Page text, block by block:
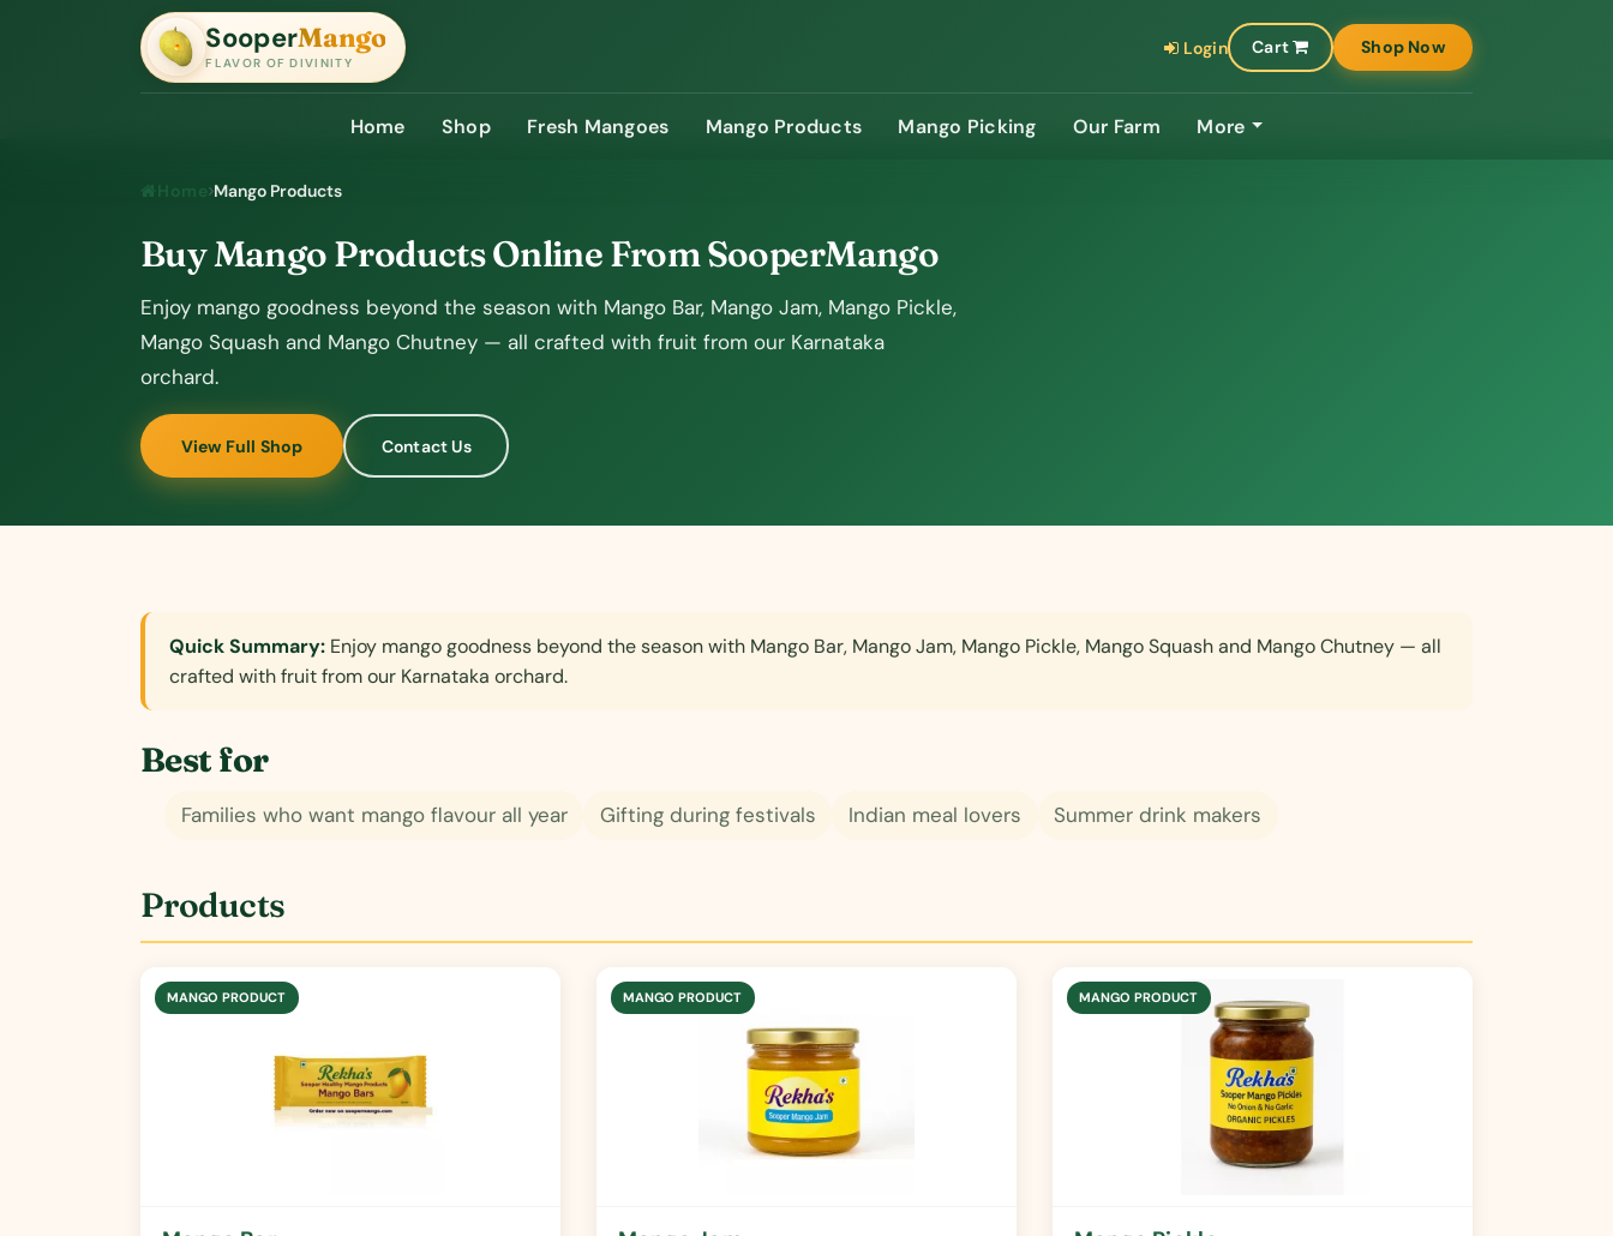
SooperMango
FLAVOR OF DIVINITY
SooperMango
Login Cart Shop Now
Home Shop Fresh Mangoes Mango Products Mango Picking Our Farm More
Home Mango Products
Buy Mango Products Online From SooperMango
Enjoy mango goodness beyond the season with Mango Bar, Mango Jam, Mango Pickle,
Mango Squash and Mango Chutney — all crafted with fruit from our Karnataka
orchard.
View Full Shop Contact Us
Quick Summary: Enjoy mango goodness beyond the season with Mango Bar, Mango Jam, Mango Pickle, Mango Squash and Mango Chutney — all
crafted with fruit from our Karnataka orchard.
Best for
Families who want mango flavour all year Gifting during festivals Indian meal lovers Summer drink makers
Products
MANGO PRODUCT MANGO PRODUCT MANGO PRODUCT